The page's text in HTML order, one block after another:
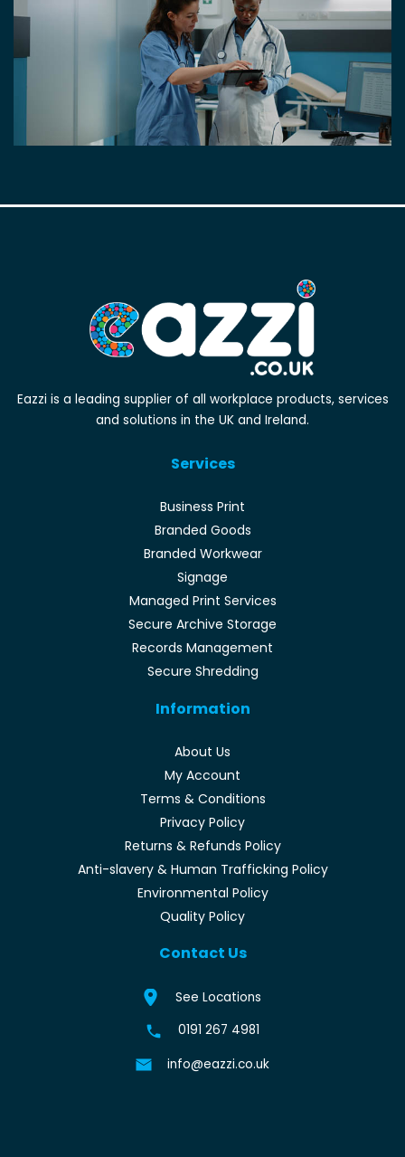
Eazzi is a leading supplier of all workplace products, services
and solutions in the UK and Ireland.
Services
Business Print
Branded Goods
Branded Workwear
Signage
Managed Print Services
Secure Archive Storage
Records Management
Secure Shredding
Information
About Us
My Account
Terms & Conditions
Privacy Policy
Returns & Refunds Policy
Anti-slavery & Human Trafficking Policy
Environmental Policy
Quality Policy
Contact Us
See Locations
0191 267 4981
info@eazzi.co.uk